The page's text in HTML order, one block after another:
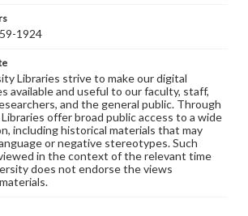
1924
Libraries strive to make our digital
available and useful to our faculty, staff,
and the general public. Through
offer broad public access to a wide
including historical materials that may
or negative stereotypes. Such
in the context of the relevant time
does not endorse the views